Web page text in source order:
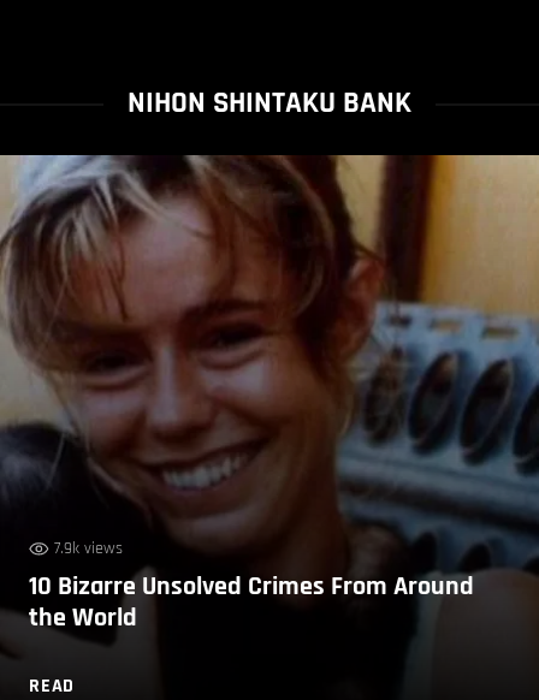
NIHON SHINTAKU BANK
7.9k views
10 Bizarre Unsolved Crimes From Around
the World
READ